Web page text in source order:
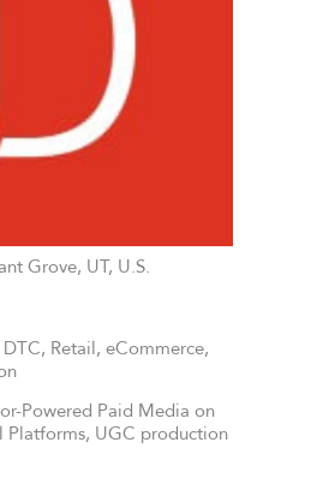
Grove, UT, U.S.
Retail, eCommerce,
Powered Paid Media on
Platforms, UGC production